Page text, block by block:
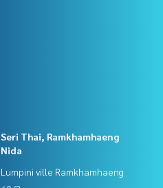
Seri Thai, Ramkhamhaeng
Nida
Lumpini ville Ramkhamhaeng